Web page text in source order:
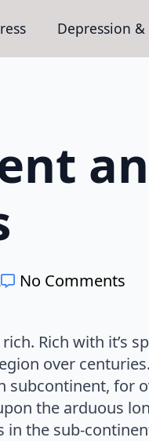
Depression
No Comments
Rich with it’s
over
subcontinent, for
the arduous
in the sub-